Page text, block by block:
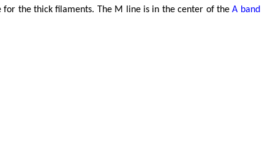
for the thick filaments. The M line is in the center of theA band